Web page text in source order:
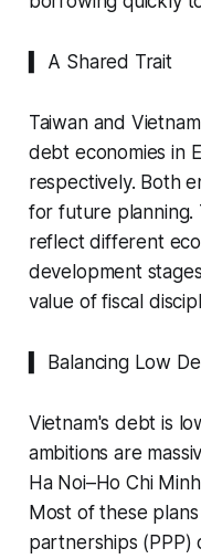
▍ A Shared Trait
Taiwan and
debt economies in
respectively. Both
for future planning.
reflect different
development
value of fiscal
▍ Balancing Low
Vietnam's debt is
ambitions are
Ha Noi–Ho Chi
Most of these
partnerships (PPP)